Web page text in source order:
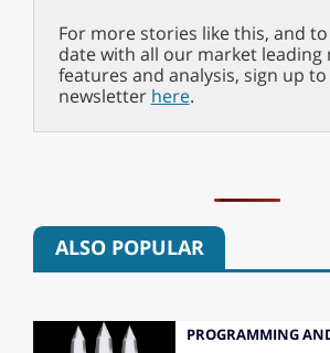
For more stories like this, and
date with all our market leading
features and analysis, sign up
newsletter here.
ALSO POPULAR
PROGRAMMING